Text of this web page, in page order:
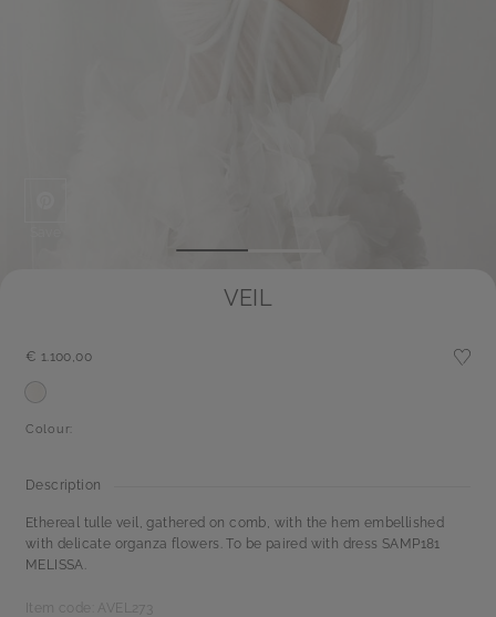
VEIL
€ 1.100,00
Colour:
Description
Ethereal tulle veil, gathered on comb, with the hem embellished
with delicate organza flowers. To be paired with dress SAMP181
MELISSA.
Item code: AVEL273